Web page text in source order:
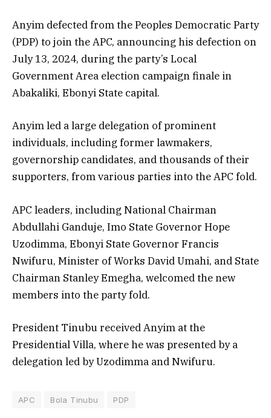
Anyim defected from the Peoples Democratic Party
(PDP) to join the APC, announcing his defection on
July 13, 2024, during the party’s Local
Government Area election campaign finale in
Abakaliki, Ebonyi State capital.
Anyim led a large delegation of prominent
individuals, including former lawmakers,
governorship candidates, and thousands of their
supporters, from various parties into the APC fold.
APC leaders, including National Chairman
Abdullahi Ganduje, Imo State Governor Hope
Uzodimma, Ebonyi State Governor Francis
Nwifuru, Minister of Works David Umahi, and State
Chairman Stanley Emegha, welcomed the new
members into the party fold.
President Tinubu received Anyim at the
Presidential Villa, where he was presented by a
delegation led by Uzodimma and Nwifuru.
APC Bola Tinubu PDP